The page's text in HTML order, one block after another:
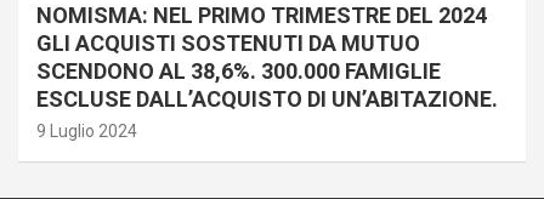
NOMISMA: NEL PRIMO TRIMESTRE DEL 2024
GLI ACQUISTI SOSTENUTI DA MUTUO
SCENDONO AL 38,6%. 300.000 FAMIGLIE
ESCLUSE DALL’ACQUISTO DI UN’ABITAZIONE.
9 Luglio 2024